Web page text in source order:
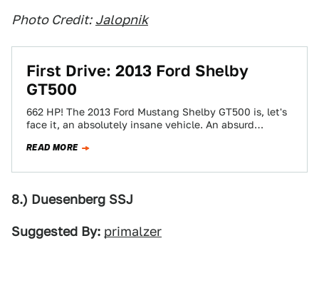
Photo Credit: Jalopnik
First Drive: 2013 Ford Shelby
GT500
662 HP! The 2013 Ford Mustang Shelby GT500 is, let's
face it, an absolutely insane vehicle. An absurd
READ MORE
8.) Duesenberg SSJ
Suggested By: primalzer